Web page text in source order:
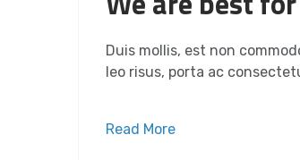
Duis mollis, est non
leo risus, porta ac
Read More